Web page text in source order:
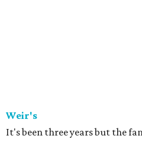
Weir's
It's been three years but the